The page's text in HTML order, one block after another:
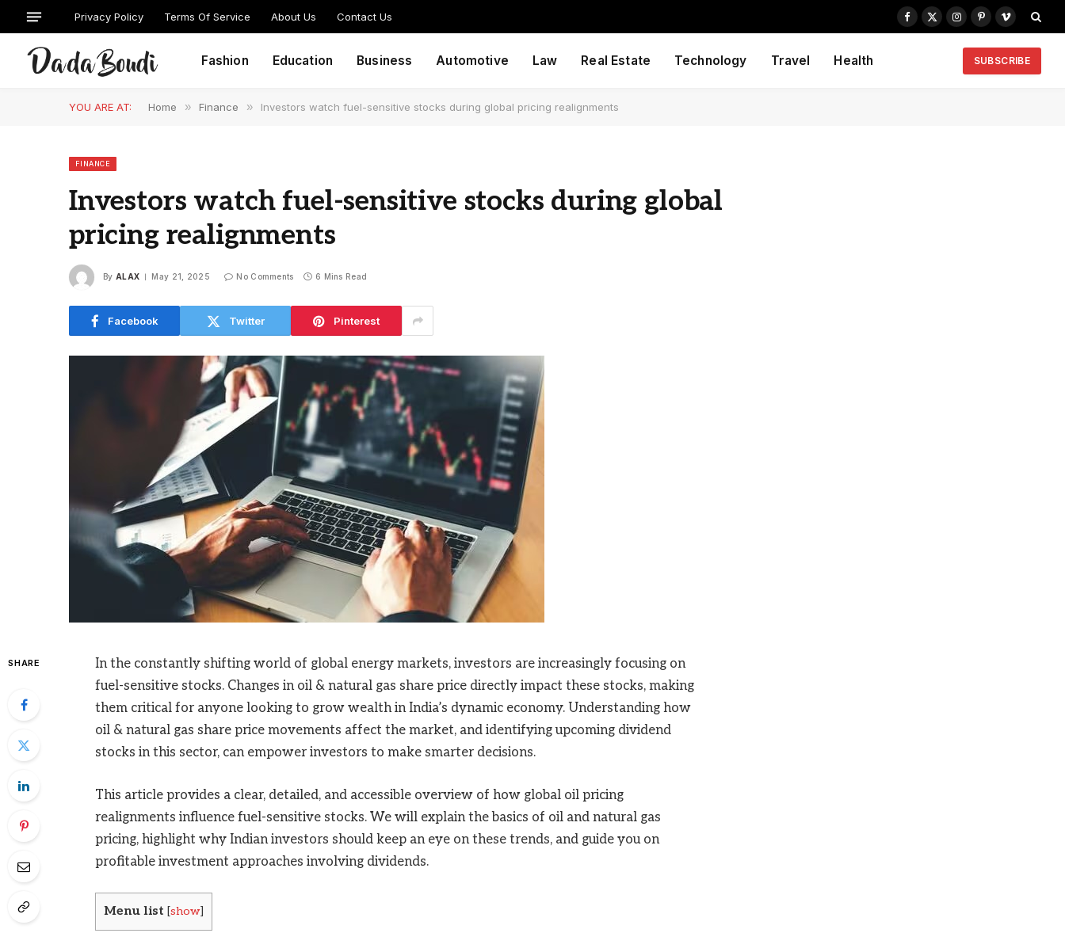
Privacy Policy Terms Of Service About Us Contact Us
Facebook
X
Instagram
PinterestVimeo
Fashion Education Business Automotive Law Real Estate Technology Travel Health SUBSCRIBE
YOU ARE AT: Home » Finance » Investors watch fuel-sensitive stocks during global pricing realignments
FINANCE
Investors watch fuel-sensitive stocks during global
pricing realignments
By ALAX May 21, 2025 No Comments 6 Mins Read
Facebook Twitter Pinterest
SHARE
In the constantly shifting world of global energy markets, investors are increasingly focusing on
fuel-sensitive stocks. Changes in oil & natural gas share price directly impact these stocks, making
them critical for anyone looking to grow wealth in India’s dynamic economy. Understanding how
oil & natural gas share price movements affect the market, and identifying upcoming dividend
stocks in this sector, can empower investors to make smarter decisions.
This article provides a clear, detailed, and accessible overview of how global oil pricing
realignments influence fuel-sensitive stocks. We will explain the basics of oil and natural gas
pricing, highlight why Indian investors should keep an eye on these trends, and guide you on
profitable investment approaches involving dividends.
Menu list [show]